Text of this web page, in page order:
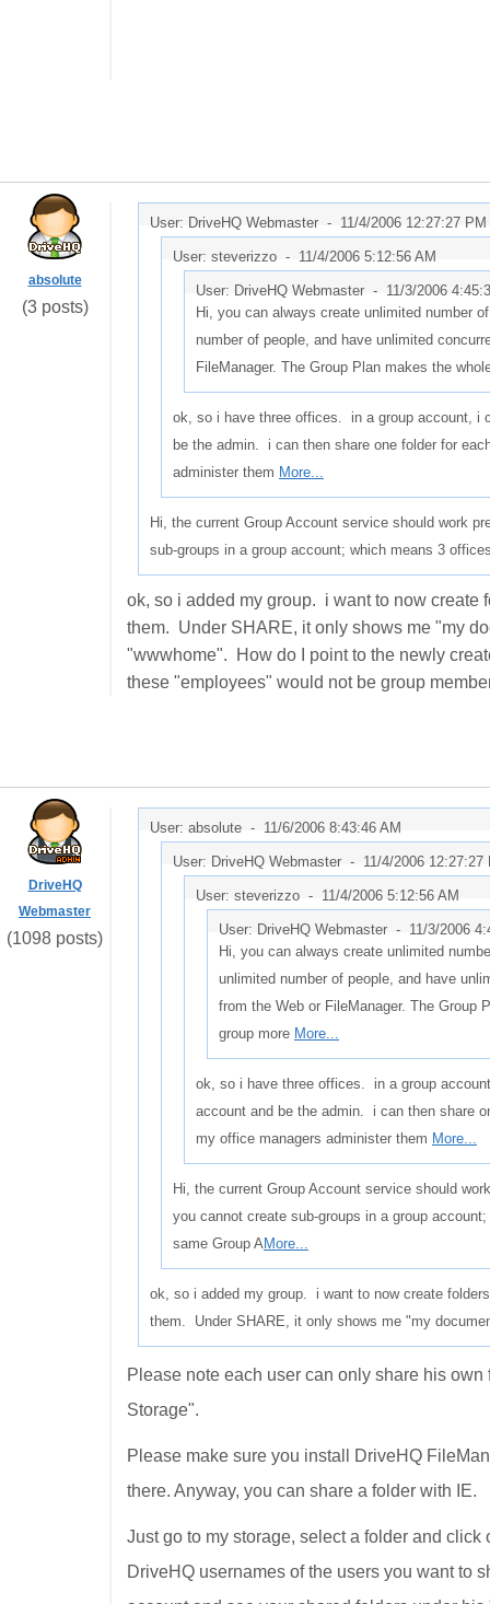
absolute
(3 posts)
User: DriveHQ Webmaster - 11/4/2006 12:27:27 PM
User: steverizzo - 11/4/2006 5:12:56 AM
User: DriveHQ Webmaster - 11/3/2006
Hi, you can always create unlimited number
number of people, and have unlimited
FileManager. The Group Plan makes the
ok, so i have three offices. in a group account, i
be the admin. i can then share one folder for
administer them More...
Hi, the current Group Account service should work
sub-groups in a group account; which means 3
ok, so i added my group. i want to now create
them. Under SHARE, it only shows me "my
"wwwhome". How do I point to the newly
these "employees" would not be group
DriveHQ
Webmaster
(1098 posts)
User: absolute - 11/6/2006 8:43:46 AM
User: DriveHQ Webmaster - 11/4/2006 12:27:27
User: steverizzo - 11/4/2006 5:12:56 AM
User: DriveHQ Webmaster - 11/3/2006
Hi, you can always create unlimited
unlimited number of people, and have
from the Web or FileManager. The Group
group more More...
ok, so i have three offices. in a group
account and be the admin. i can then share
my office managers administer them More...
Hi, the current Group Account service should
you cannot create sub-groups in a group
same Group AMore...
ok, so i added my group. i want to now create
them. Under SHARE, it only shows me "my
Please note each user can only share his
Storage".
Please make sure you install DriveHQ
there. Anyway, you can share a folder with IE.
Just go to my storage, select a folder and
DriveHQ usernames of the users you want to